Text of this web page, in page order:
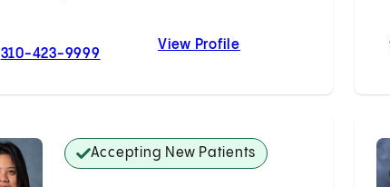
310-423-9999 For Gabriela Dellapiana, MD
View ProfileGabriela Dellapiana,
Accepting New Patients